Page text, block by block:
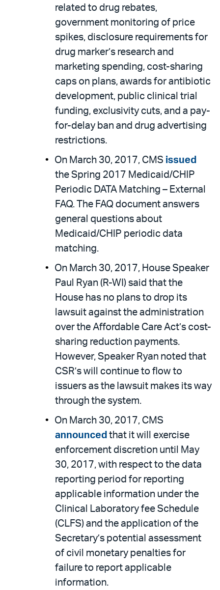
related to drug rebates,
government monitoring of price
spikes, disclosure requirements for
drug marker’s research and
marketing spending, cost-sharing
caps on plans, awards for antibiotic
development, public clinical trial
funding, exclusivity cuts, and a pay-
for-delay ban and drug advertising
restrictions.
On March 30, 2017, CMS issued
the Spring 2017 Medicaid/CHIP
Periodic DATA Matching – External
FAQ. The FAQ document answers
general questions about
Medicaid/CHIP periodic data
matching.
On March 30, 2017, House Speaker
Paul Ryan (R-WI) said that the
House has no plans to drop its
lawsuit against the administration
over the Affordable Care Act’s cost-
sharing reduction payments.
However, Speaker Ryan noted that
CSR’s will continue to flow to
issuers as the lawsuit makes its way
through the system.
On March 30, 2017, CMS
announced that it will exercise
enforcement discretion until May
30, 2017, with respect to the data
reporting period for reporting
applicable information under the
Clinical Laboratory fee Schedule
(CLFS) and the application of the
Secretary’s potential assessment
of civil monetary penalties for
failure to report applicable
information.